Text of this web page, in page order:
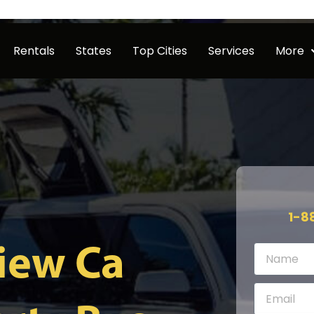
Rentals States Top Cities Services More
Ca
1-